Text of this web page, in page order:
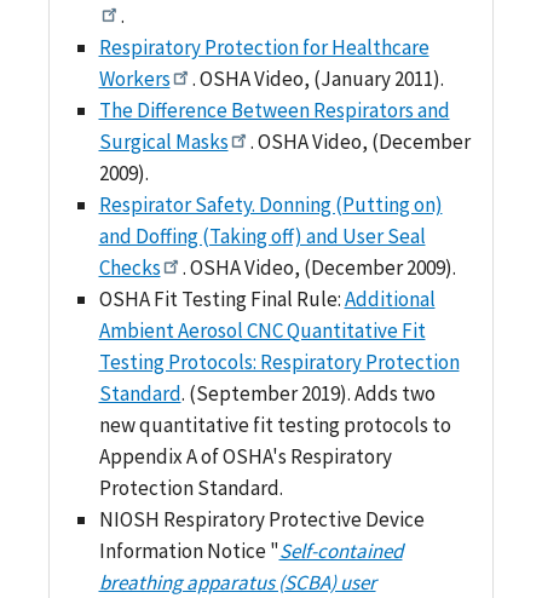
.
Respiratory Protection for Healthcare
Workers
. OSHA Video, (January 2011).
The Difference Between Respirators and
Surgical Masks
. OSHA Video, (December
2009).
Respirator Safety. Donning (Putting on)
and Doffing (Taking off) and User Seal
Checks
. OSHA Video, (December 2009).
OSHA Fit Testing Final Rule:Additional
Ambient Aerosol CNC Quantitative Fit
Testing Protocols: Respiratory Protection
Standard. (September 2019). Adds two
new quantitative fit testing protocols to
Appendix A of OSHA's Respiratory
Protection Standard.
NIOSH Respiratory Protective Device
Information Notice "Self-contained
breathing apparatus (SCBA) user